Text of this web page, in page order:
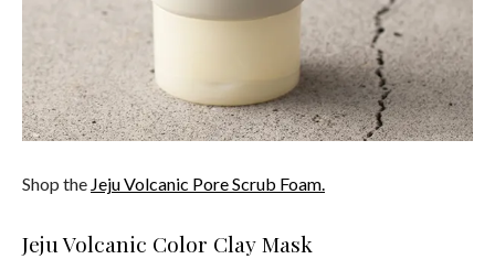
Shop the Jeju Volcanic Pore Scrub Foam.
Jeju Volcanic Color Clay Mask